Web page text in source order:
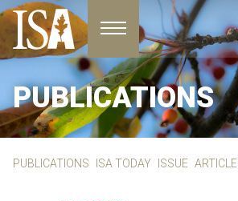
Toggle navigation
PUBLICATIONS
PUBLICATIONS ISA TODAY ISSUE ARTICLE